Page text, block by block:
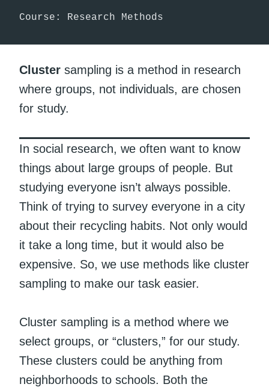
Course: Research Methods
Cluster sampling is a method in research
where groups, not individuals, are chosen
for study.
In social research, we often want to know
things about large groups of people. But
studying everyone isn’t always possible.
Think of trying to survey everyone in a city
about their recycling habits. Not only would
it take a long time, but it would also be
expensive. So, we use methods like cluster
sampling to make our task easier.
Cluster sampling is a method where we
select groups, or “clusters,” for our study.
These clusters could be anything from
neighborhoods to schools. Both the